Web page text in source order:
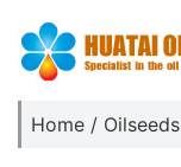
Home /